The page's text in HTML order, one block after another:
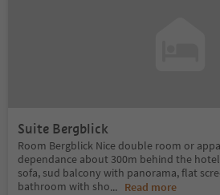
Suite Bergblick
Room Bergblick Nice double room or
dependance about 300m behind the
sofa, sud balcony with panorama, flat
bathroom with sho... Read more